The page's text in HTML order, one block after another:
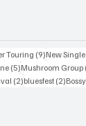
Touring (9)9 posts
New Single
(5)5 posts
Mushroom Group
(2)2 posts
bluesfest (2)2